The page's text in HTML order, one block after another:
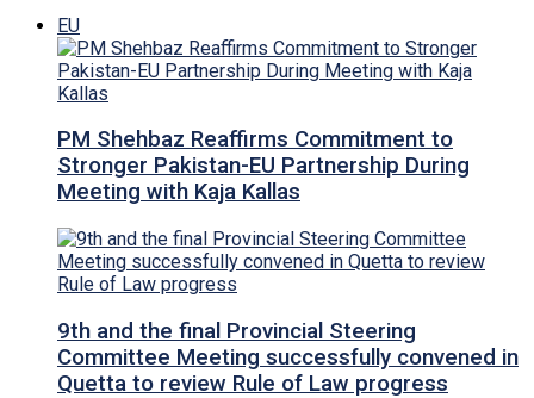
EU
PM Shehbaz Reaffirms Commitment to
Stronger Pakistan-EU Partnership During
Meeting with Kaja Kallas
9th and the final Provincial Steering
Committee Meeting successfully convened in
Quetta to review Rule of Law progress